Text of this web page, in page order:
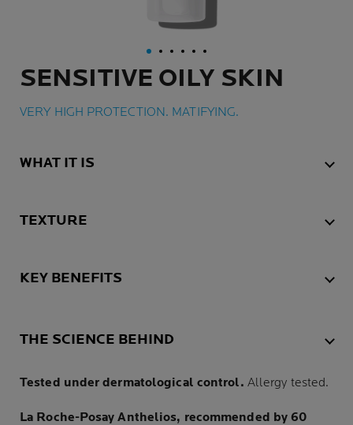
SENSITIVE OILY SKIN
VERY HIGH PROTECTION. MATIFYING.
WHAT IT IS
TEXTURE
KEY BENEFITS
THE SCIENCE BEHIND
Tested under dermatological control. Allergy tested.
La Roche-Posay Anthelios, recommended by 60